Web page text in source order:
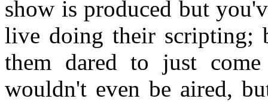
show is produced but
live doing their scripting;
them dared to just
wouldn't even be aired,